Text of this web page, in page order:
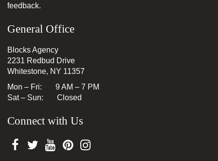
feedback.
General Office
Blocks Agency
2231 Redbud Drive
Whitestone, NY 11357
Mon – Fri: 9 AM – 7 PM
Sat – Sun: Closed
Connect with Us